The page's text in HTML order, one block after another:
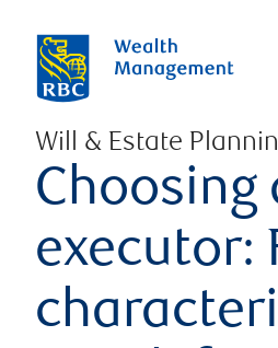
Will & Estate
Choosing
executor: